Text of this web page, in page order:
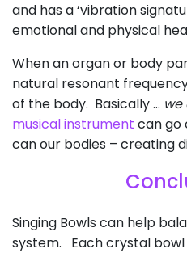
and has a ‘vibration
emotional and physical
When an organ or body
natural resonant
of the body. Basically … we
musical instrument can go
can our bodies – creating
Singing Bowls can help
system. Each crystal